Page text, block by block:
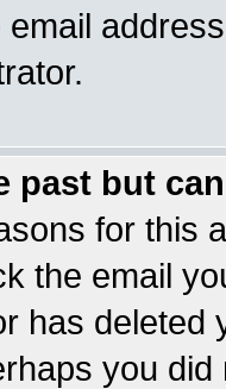
past but
for this
the email
has
you